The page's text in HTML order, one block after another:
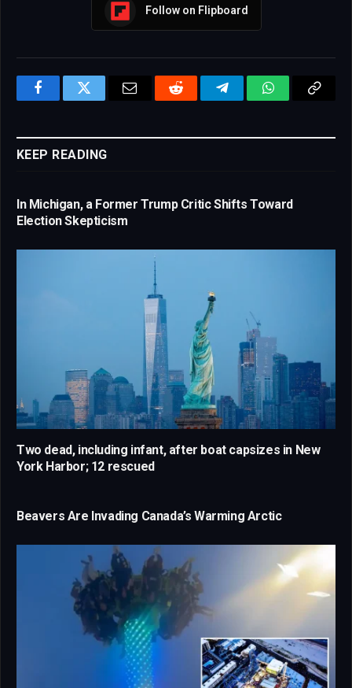
Follow on Flipboard
FacebookTwitter Email Reddit TelegramWhatsAppCopy
KEEP READING
In Michigan, a Former Trump Critic Shifts Toward
Election Skepticism
Two dead, including infant, after boat capsizes in New
York Harbor; 12 rescued
Beavers Are Invading Canada’s Warming Arctic